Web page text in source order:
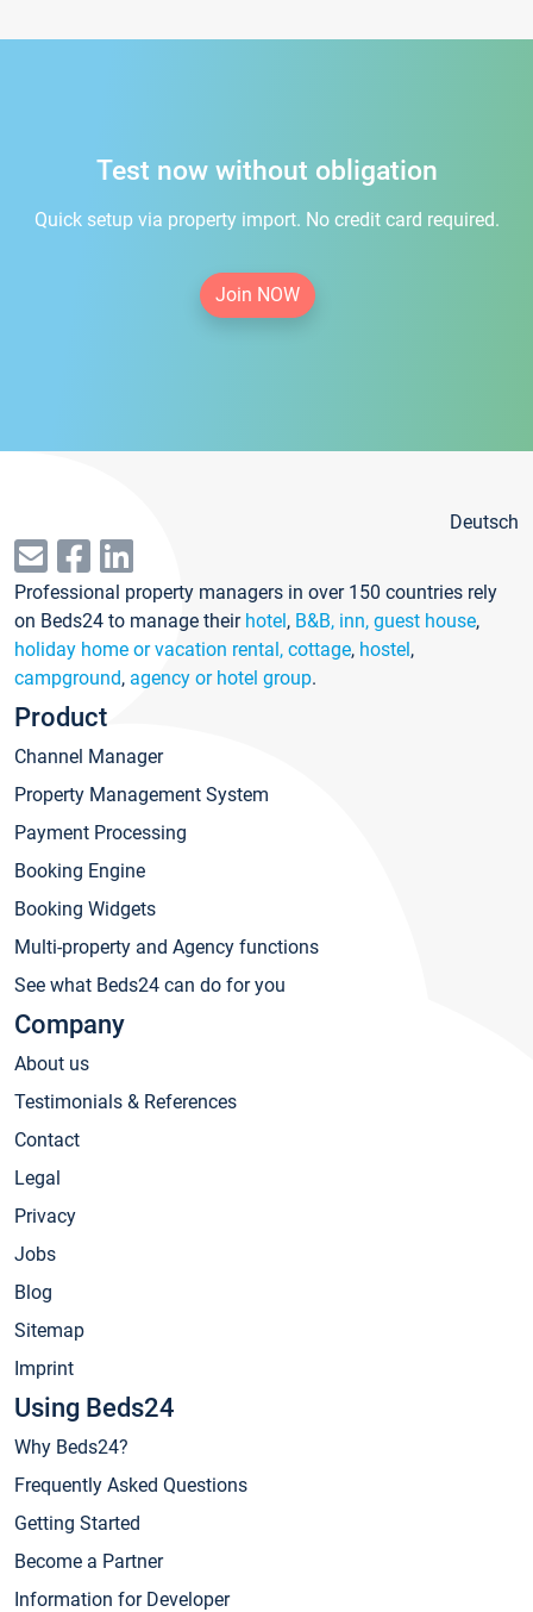
Test now without obligation
Quick setup via property import. No credit card required.
Join NOW
Deutsch
Professional property managers in over 150 countries rely
on Beds24 to manage their hotel, B&B, inn, guest house,
holiday home or vacation rental, cottage, hostel,
campground, agency or hotel group.
Product
Channel Manager
Property Management System
Payment Processing
Booking Engine
Booking Widgets
Multi-property and Agency functions
See what Beds24 can do for you
Company
About us
Testimonials & References
Contact
Legal
Privacy
Jobs
Blog
Sitemap
Imprint
Using Beds24
Why Beds24?
Frequently Asked Questions
Getting Started
Become a Partner
Information for Developer